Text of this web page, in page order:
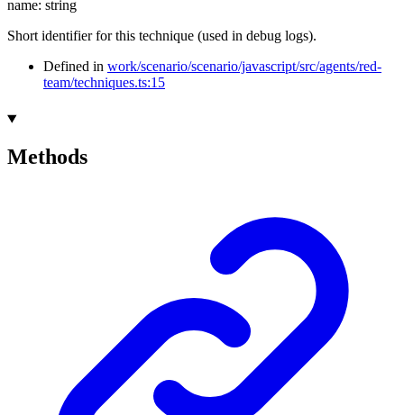
name: string
Short identifier for this technique (used in debug logs).
Defined in work/scenario/scenario/javascript/src/agents/red-
team/techniques.ts:15
Methods